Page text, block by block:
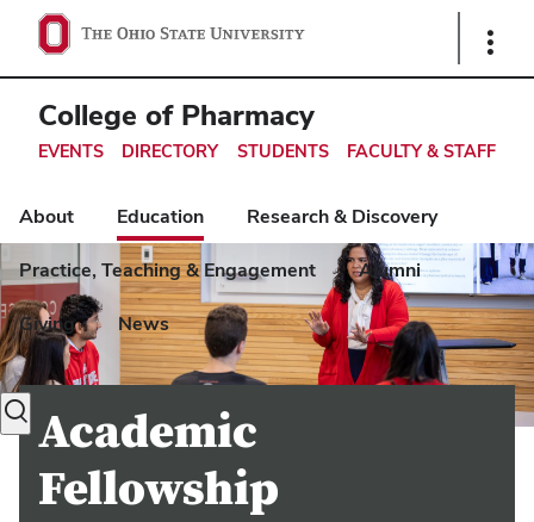
Ohio
State
navigation
bar
Show
College of Pharmacy
EVENTS DIRECTORY STUDENTS FACULTY & STAFF
About Education Research & Discovery
Practice, Teaching & Engagement Alumni
Giving News
Toggle
searchAcademic
Fellowship